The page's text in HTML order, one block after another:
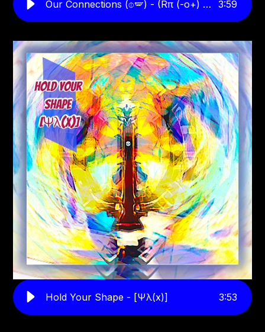
Our Connections (⌽🪽) - (Rπ (-o+) Dφ ∝ Pr(o) 3:59
Hold Your Shape - [Ψλ(x)] 3:53